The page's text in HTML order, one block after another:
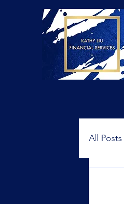
All Posts